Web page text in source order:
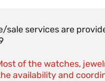
sale services are
of the watches,
availability and